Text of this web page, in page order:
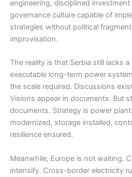
engineering, disciplined investment
governance culture capable of
strategies without political
improvisation.
The reality is that Serbia still lacks
executable long-term power
the scale required. Discussions
Visions appear in documents. But
documents. Strategy is power
modernized, storage installed,
resilience ensured.
Meanwhile, Europe is not waiting.
intensify. Cross-border electricity